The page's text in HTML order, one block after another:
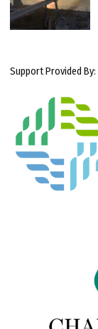
Support Provided By: